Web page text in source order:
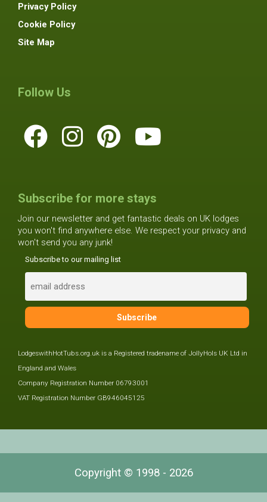
Privacy Policy
Cookie Policy
Site Map
Follow Us
Subscribe for more stays
Join our newsletter and get fantastic deals on UK lodges
you won't find anywhere else. We respect your privacy and
won't send you any junk!
Subscribe to our mailing list
LodgeswithHotTubs.org.uk is a Registered tradename of JollyHols UK Ltd in
England and Wales
Company Registration Number 06793001
VAT Registration Number GB946045125
Copyright © 1998 - 2026